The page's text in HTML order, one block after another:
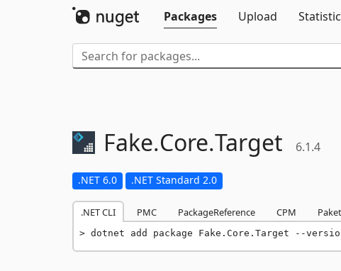
Packages
Upload
Fake.Core.Target 6.1.4
.NET 6.0 .NET Standard 2.0
.NET CLI PMC PackageReference CPM
dotnet add package Fake.Core.Target --